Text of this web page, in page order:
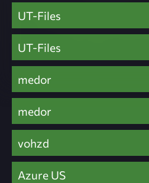
UT-Files
UT-Files
medor
medor
vohzd
Azure US